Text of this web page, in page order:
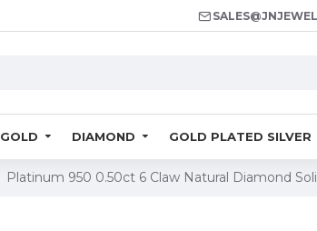
GOLD DIAMOND GOLD PLATED SILVER
Platinum 950 0.50ct 6 Claw Natural Diamond